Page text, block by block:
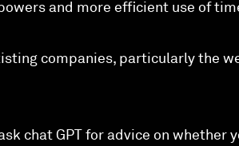
and more efficient use of
companies, particularly the
chat GPT for advice on